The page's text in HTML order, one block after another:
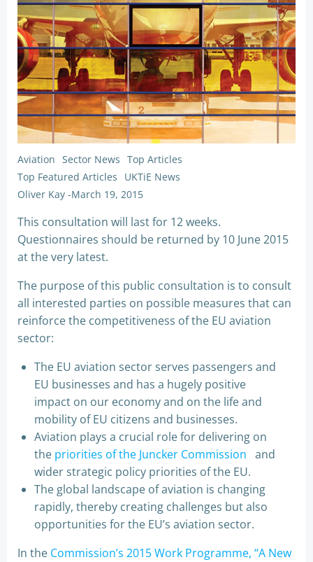
Aviation Sector News Top Articles
Top Featured Articles
UKTiE News
Oliver Kay -March 19, 2015
This consultation will last for 12 weeks.
Questionnaires should be returned by 10 June 2015
at the very latest.
The purpose of this public consultation is to consult
all interested parties on possible measures that can
reinforce the competitiveness of the EU aviation
sector:
The EU aviation sector serves passengers and
EU businesses and has a hugely positive
impact on our economy and on the life and
mobility of EU citizens and businesses.
Aviation plays a crucial role for delivering on
the priorities of the Juncker Commission and
wider strategic policy priorities of the EU.
The global landscape of aviation is changing
rapidly, thereby creating challenges but also
opportunities for the EU’s aviation sector.
In the Commission’s 2015 Work Programme, “A New